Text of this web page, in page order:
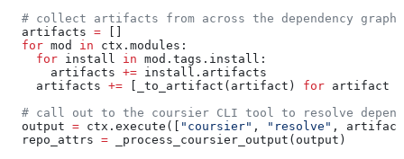
  # collect artifacts from across the dependency graph
  artifacts
=
  for
mod in ctx.modules:
    for
install in mod.tags.install:
      artifacts
+= install.artifacts
    artifacts
+= [_to_artifact(artifact) for artifact
# call out to the coursier CLI tool to resolve
  output
= ctx.execute([ "coursier" , "resolve" ,
  repo_attrs
= _process_coursier_output(output)